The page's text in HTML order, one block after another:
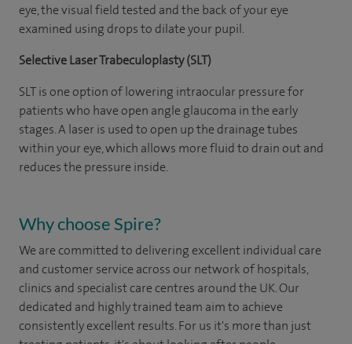
eye, the visual field tested and the back of your eye
examined using drops to dilate your pupil.
Selective Laser Trabeculoplasty (SLT)
SLT is one option of lowering intraocular pressure for
patients who have open angle glaucoma in the early
stages. A laser is used to open up the drainage tubes
within your eye, which allows more fluid to drain out and
reduces the pressure inside.
Why choose Spire?
We are committed to delivering excellent individual care
and customer service across our network of hospitals,
clinics and specialist care centres around the UK. Our
dedicated and highly trained team aim to achieve
consistently excellent results. For us it's more than just